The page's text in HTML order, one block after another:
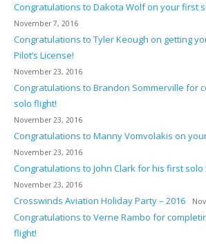
Congratulations to Dakota Wolf on your first
November 7, 2016
Congratulations to Tyler Keough on getting
Pilot’s License!
November 23, 2016
Congratulations to Brandon Sommerville for
solo flight!
November 23, 2016
Congratulations to Manny Vomvolakis on
November 23, 2016
Congratulations to John Clark for his first solo
November 23, 2016
Crosswinds Aviation Holiday Party – 2016
Congratulations to Verne Rambo for
flight!